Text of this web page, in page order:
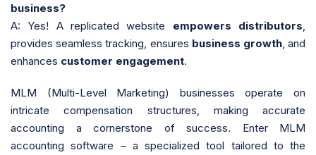
business?
A: Yes! A replicated website empowers distributors
provides seamless tracking, ensures business growth, and
enhances customer engagement.
MLM (Multi-Level Marketing) businesses operate on
intricate compensation structures, making accurate
accounting a cornerstone of success. Enter MLM
accounting software – a specialized tool tailored to the